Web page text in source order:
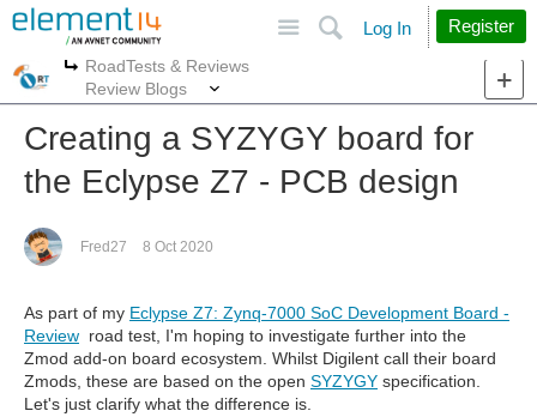
Search
Log In Register
More
RoadTests & Reviews
Review Blogs
Creating a SYZYGY board for
the Eclypse Z7 - PCB design
Fred27 8 Oct 2020
As part of my Eclypse Z7: Zynq-7000 SoC Development Board -
Review road test, I'm hoping to investigate further into the
Zmod add-on board ecosystem. Whilst Digilent call their board
Zmods, these are based on the open SYZYGY specification.
Let's just clarify what the difference is.